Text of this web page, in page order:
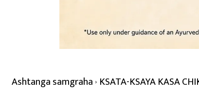
Ashtanga samgraha KSATA-KSAYA KASA